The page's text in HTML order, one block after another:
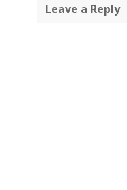
Leave a Reply